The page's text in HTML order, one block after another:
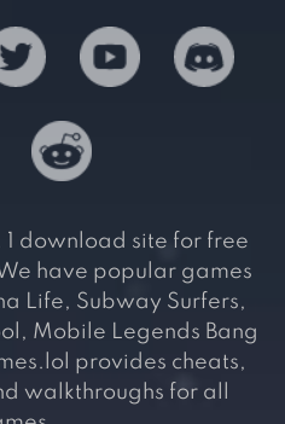
download site for free
have popular games
Life, Subway Surfers,
Mobile Legends Bang
provides cheats,
walkthroughs for all